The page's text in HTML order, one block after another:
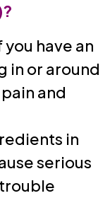
you have an
in or around
and
in
serious